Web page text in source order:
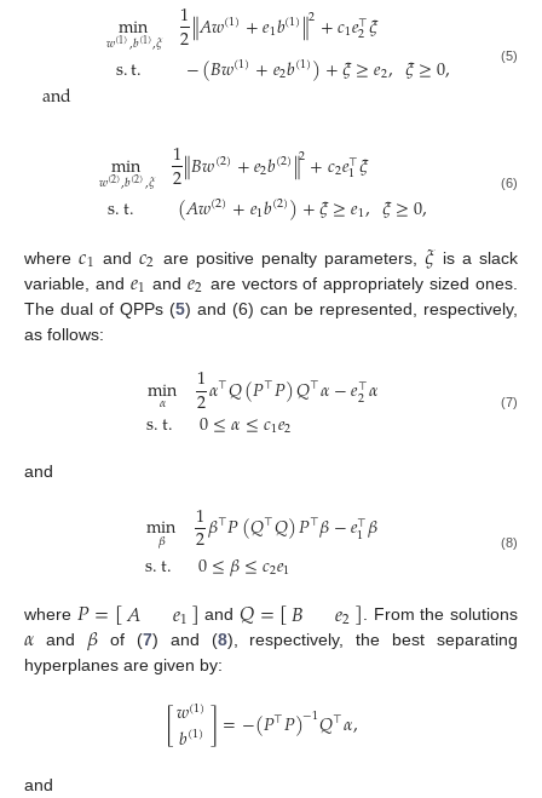
and
min
𝑤(1),𝑏(1),𝜉 1
2∥𝐴𝑤(1)+𝑒1𝑏(1)∥2+𝑐1𝑒⊤
2𝜉
s.t. −(𝐵𝑤(1)+𝑒2𝑏(1))+𝜉≥𝑒2,𝜉≥0, (5)
min
𝑤(2),𝑏(2),𝜉 1
2∥𝐵𝑤(2)+𝑒2𝑏(2)∥2+𝑐2𝑒⊤
1𝜉
s.t. (𝐴𝑤(2)+𝑒1𝑏(2))+𝜉≥𝑒1,𝜉≥0, (6)
where𝑐1 and𝑐2 are positive penalty parameters,𝜉is a slack
variable, and 𝑒1 and𝑒2 are vectors of appropriately sized ones.
The dual of QPPs (5) and (6) can be represented, respectively,
as follows:
min
𝛼 1
2𝛼⊤𝑄(𝑃⊤𝑃)𝑄⊤𝛼−𝑒⊤
2𝛼
s.t. 0≤𝛼≤𝑐1𝑒2
(7)
and
min
𝛽 1
2𝛽⊤𝑃(𝑄⊤𝑄)𝑃⊤𝛽−𝑒⊤
1𝛽
s.t. 0≤𝛽≤𝑐2𝑒1
(8)
where 𝑃=[𝐴 𝑒1] and𝑄=[𝐵 𝑒2] . From the solutions
𝛼 and 𝛽 of (7) and (8), respectively, the best separating
hyperplanes are given by:
[𝑤(1)
𝑏(1)]=−(𝑃⊤𝑃)−1𝑄⊤𝛼,
and